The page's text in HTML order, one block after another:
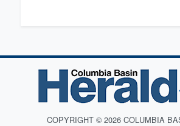
COPYRIGHT © 2026 COLUMBIA